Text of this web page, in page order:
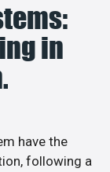
in
have the
following a